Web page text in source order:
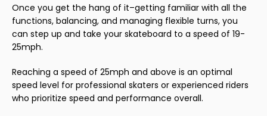
Once you get the hang of it–getting familiar with all the
functions, balancing, and managing flexible turns, you
can step up and take your skateboard to a speed of 19-
25mph.
Reaching a speed of 25mph and above is an optimal
speed level for professional skaters or experienced riders
who prioritize speed and performance overall.